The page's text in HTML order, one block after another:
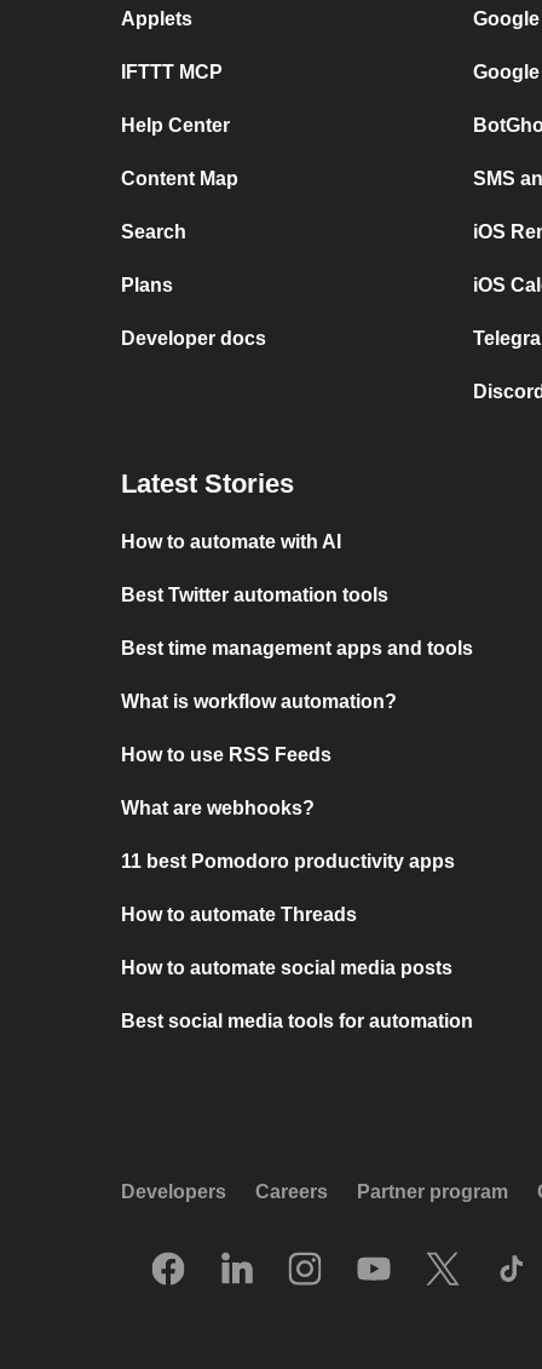
Applets
IFTTT MCP
Help Center
Content Map
Search
Plans
Developer docs
SMS
iOS
iOS
Latest Stories
How to automate with AI
Best Twitter automation tools
Best time management apps and tools
What is workflow automation?
How to use RSS Feeds
What are webhooks?
11 best Pomodoro productivity apps
How to automate Threads
How to automate social media posts
Best social media tools for automation
Developers Careers Partner program